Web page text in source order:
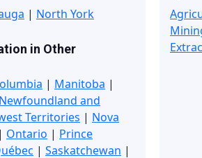
| North York
in Other
| Manitoba |
Newfoundland and
Territories | Nova
| Ontario | Prince
| Saskatchewan |